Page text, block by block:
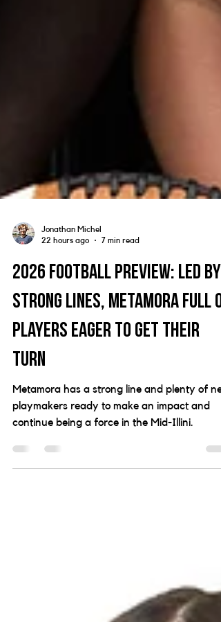
Jonathan Michel
2026 Football Preview: Led by
strong lines, Metamora full of
players eager to get their
turn
Metamora has a strong line and plenty of
playmakers ready to make an impact and